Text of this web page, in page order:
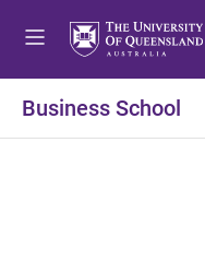
Business School